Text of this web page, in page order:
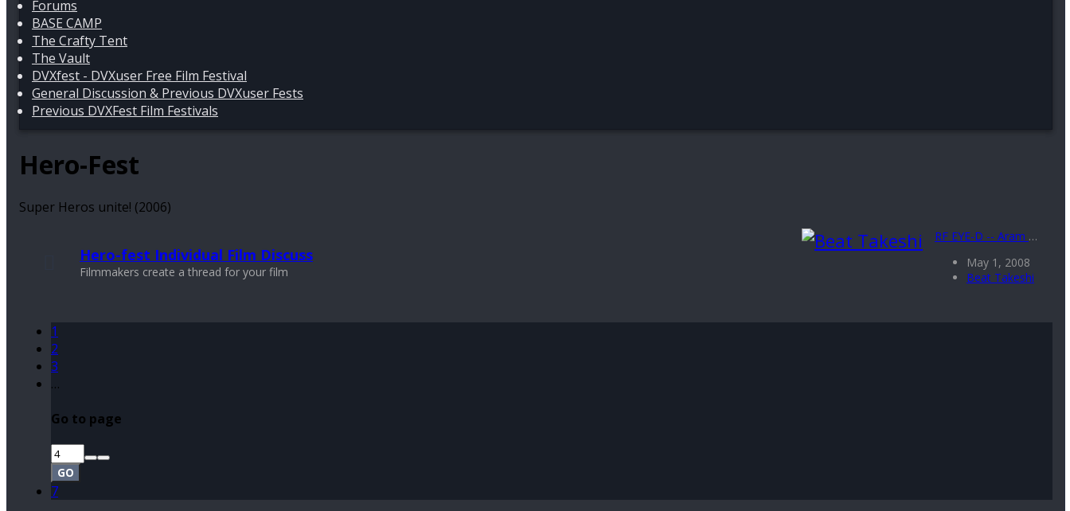
Forums
BASE CAMP
The Crafty Tent
The Vault
DVXfest - DVXuser Free Film Festival
General Discussion & Previous DVXuser Fests
Previous DVXFest Film Festivals
Hero-Fest
Super Heros unite! (2006)
Hero-fest Individual Film Discuss
Filmmakers create a thread for your film
RF EYE-D -- Aram Bauman and MsManhattan
May 1, 2008
Beat Takeshi
1
2
3
…
Go to page
GO
7